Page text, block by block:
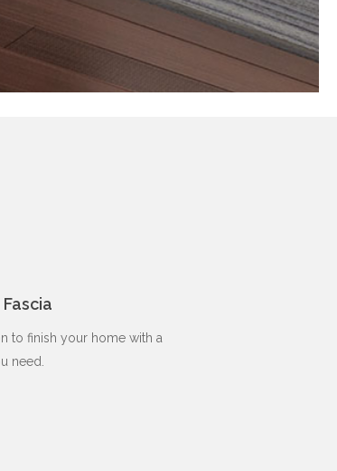
to finish your home with a
need.